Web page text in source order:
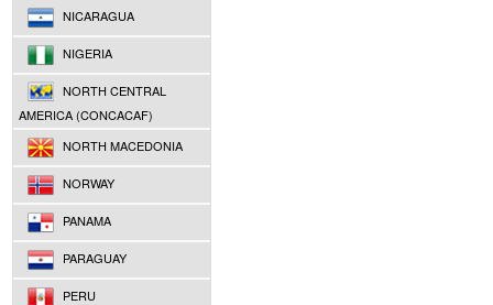
NICARAGUA
NIGERIA
NORTH CENTRAL
AMERICA (CONCACAF)
NORTH MACEDONIA
NORWAY
PANAMA
PARAGUAY
PERU